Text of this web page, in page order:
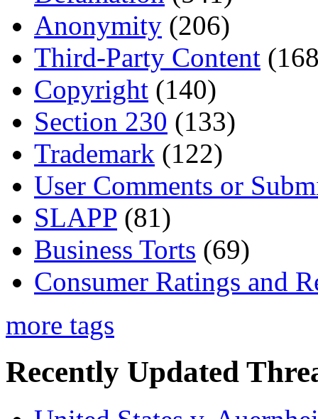
Anonymity (206)
Third-Party Content
Copyright (140)
Section 230 (133)
Trademark (122)
User Comments or
SLAPP (81)
Business Torts (69)
Consumer Ratings and
more tags
Recently Updated